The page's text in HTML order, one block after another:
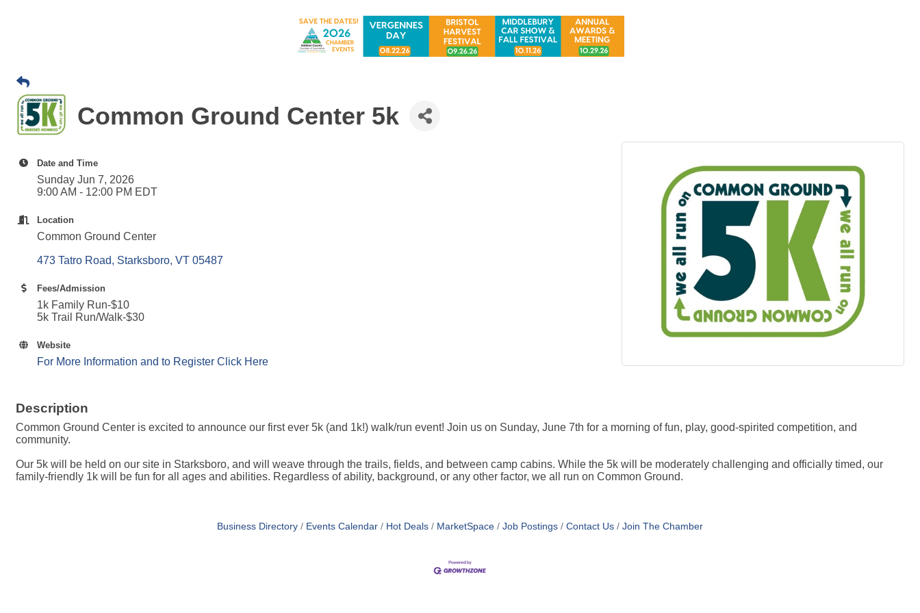
Common Ground Center 5k
Date and Time
Sunday Jun 7, 2026
9:00 AM - 12:00 PM EDT
Location
Common Ground Center
473 Tatro Road Starksboro VT 05487
Fees/Admission
1k Family Run-$10
5k Trail Run/Walk-$30
Website
For More Information and to Register Click Here
Description
Common Ground Center is excited to announce our first ever 5k (and 1k!) walk/run event! Join us on Sunday, June 7th for a morning of fun, play, good-spirited competition, and
community.
Our 5k will be held on our site in Starksboro, and will weave through the trails, fields, and between camp cabins. While the 5k will be moderately challenging and officially timed, our
family-friendly 1k will be fun for all ages and abilities. Regardless of ability, background, or any other factor, we all run on Common Ground.
Business Directory Events Calendar Hot Deals MarketSpace Job Postings Contact Us Join The Chamber